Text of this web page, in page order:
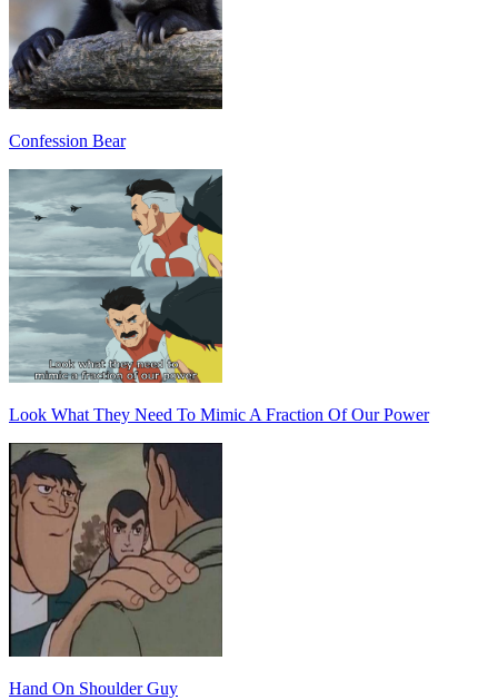
Confession Bear
Look What They Need To Mimic A Fraction Of Our Power
Hand On Shoulder Guy